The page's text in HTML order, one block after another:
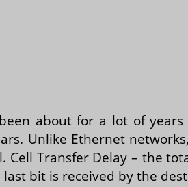
about for a lot of
Unlike Ethernet
Transfer Delay – the
bit is received by the